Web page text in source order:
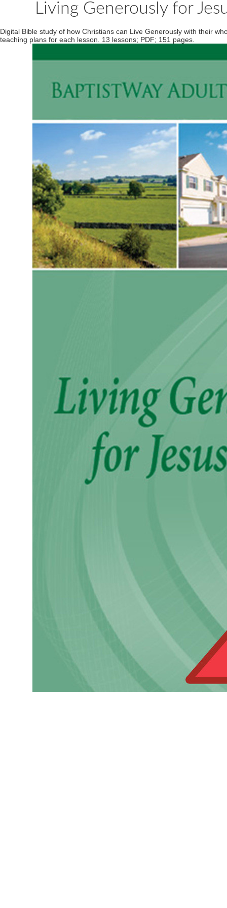
Living Generously for
Digital Bible study of how Christians can Live Generously with their
teaching plans for each lesson. 13 lessons; PDF; 151 pages.